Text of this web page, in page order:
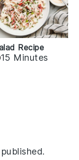
Recipe
15 Minutes